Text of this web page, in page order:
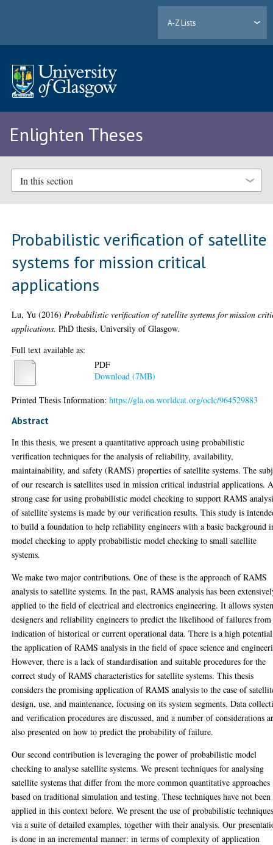
A-Z Lists
Enlighten Theses
In this section
Probabilistic verification of satellite
systems for mission critical
applications
Lu, Yu (2016) Probabilistic verification of satellite systems for mission
applications. PhD thesis, University of Glasgow.
Full text available as:
PDF
Download (7MB)
Printed Thesis Information:https://gla.on.worldcat.org/oclc/964529883
Abstract
In this thesis, we present a quantitative approach using probabilistic
verification techniques for the analysis of reliability, availability,
maintainability, and safety (RAMS) properties of satellite systems. The
of our research is satellites used in mission critical industrial applications.
strong case for using probabilistic model checking to support RAMS
of satellite systems is made by our verification results. This study is
to build a foundation to help reliability engineers with a basic background
model checking to apply probabilistic model checking to small satellite
systems.
We make two major contributions. One of these is the approach of RAMS
analysis to satellite systems. In the past, RAMS analysis has been
applied to the field of electrical and electronics engineering. It allows
designers and reliability engineers to predict the likelihood of failures
indication of historical or current operational data. There is a high
the application of RAMS analysis in the field of space science and
However, there is a lack of standardisation and suitable procedures for the
correct study of RAMS characteristics for satellite systems. This thesis
considers the promising application of RAMS analysis to the case of
design, use, and maintenance, focusing on its system segments. Data
and verification procedures are discussed, and a number of considerations
also presented on how to predict the probability of failure.
Our second contribution is leveraging the power of probabilistic model
checking to analyse satellite systems. We present techniques for analysing
satellite systems that differ from the more common quantitative approaches
based on traditional simulation and testing. These techniques have not been
applied in this context before. We present the use of probabilistic
via a suite of detailed examples, together with their analysis. Our
is done in an incremental manner: in terms of complexity of application